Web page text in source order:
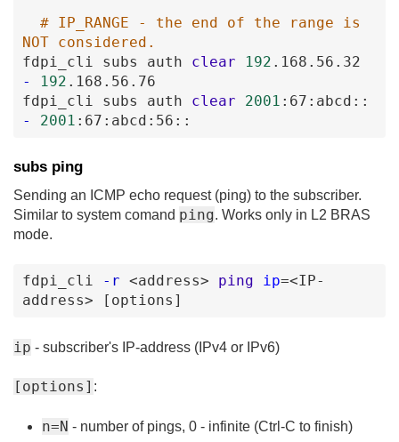
# IP_RANGE - the end of the range is
NOT considered.
fdpi_cli
subs auth clear 192 .168 .56 .32
-
192 .168 .56 .76
fdpi_cli
subs auth clear 2001 :67 :abcd : :
-
2001 :67 :abcd :56 : :
subs ping
Sending an ICMP echo request (ping) to the subscriber.
Similar to system comand ping. Works only in L2 BRAS
mode.
fdpi_cli -r <address> ping ip=<IP-
address> [options ]
ip - subscriber's IP-address (IPv4 or IPv6)
[options] :
n=N - number of pings, 0 - infinite (Ctrl-C to finish)